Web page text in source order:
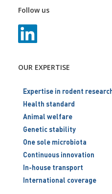
Follow us
OUR EXPERTISE
Expertise in rodent
Health standard
Animal welfare
Genetic stability
One sole microbiota
Continuous innovation
In-house transport
International coverage